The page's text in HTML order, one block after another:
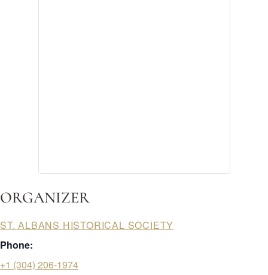
ORGANIZER
ST. ALBANS HISTORICAL SOCIETY
Phone:
+1 (304) 206-1974